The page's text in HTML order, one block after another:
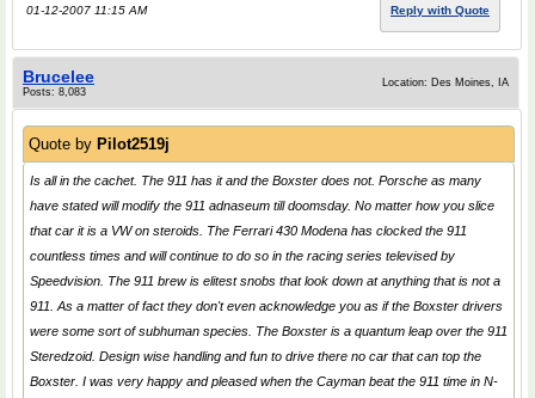
01-12-2007 11:15 AM Reply with Quote
Brucelee
Posts: 8,083
Location: Des Moines, IA
Quote by Pilot2519j
Is all in the cachet. The 911 has it and the Boxster does not. Porsche as many
have stated will modify the 911 adnaseum till doomsday. No matter how you slice
that car it is a VW on steroids. The Ferrari 430 Modena has clocked the 911
countless times and will continue to do so in the racing series televised by
Speedvision. The 911 brew is elitest snobs that look down at anything that is not a
911. As a matter of fact they don't even acknowledge you as if the Boxster drivers
were some sort of subhuman species. The Boxster is a quantum leap over the 911
Steredzoid. Design wise handling and fun to drive there no car that can top the
Boxster. I was very happy and pleased when the Cayman beat the 911 time in N-